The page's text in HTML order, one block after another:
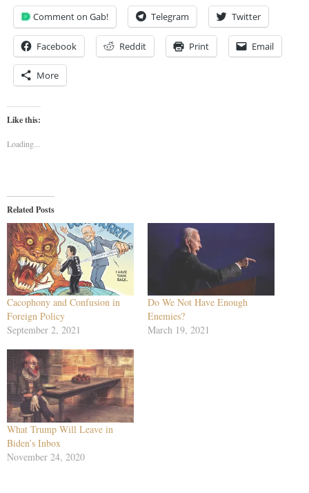
Comment on Gab! Telegram Twitter
Facebook Reddit Print Email
More
Like this:
Loading...
Related Posts
Cacophony and Confusion in
Foreign Policy
September 2, 2021
Do We Not Have Enough
Enemies?
March 19, 2021
What Trump Will Leave in
Biden’s Inbox
November 24, 2020